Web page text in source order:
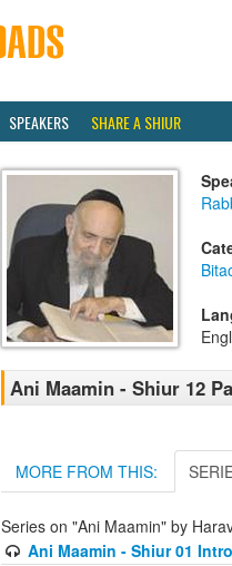
SPEAKERS SHARE A SHIUR
Ani Maamin - Shiur 12
MORE FROM THIS:
Series on "Ani Maamin" by
Ani Maamin - Shiur 01